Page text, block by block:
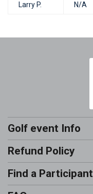
Larry P. N/A
Golf event Info
Refund Policy
Find a Participant